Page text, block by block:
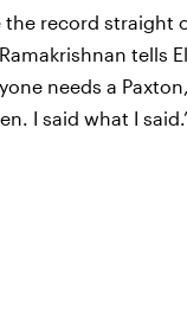
the record straight
Ramakrishnan tells
needs a
I said what I